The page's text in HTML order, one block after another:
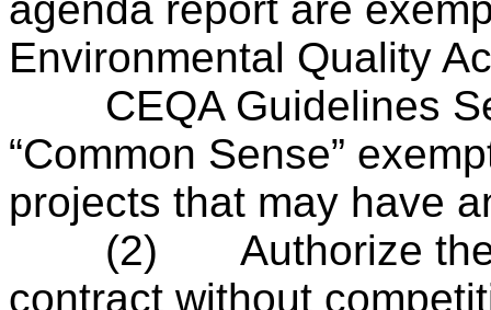
agenda report are
Environmental Quality
CEQA Guidelines
“Common Sense”
projects that may have
(2)
Authorize
contract without